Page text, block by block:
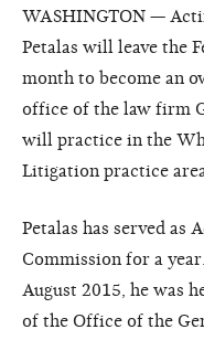
WASHINGTON —
Petalas will leave the
month to become an
office of the law firm
will practice in the
Litigation practice
Petalas has served as
Commission for a
August 2015, he was
of the Office of the